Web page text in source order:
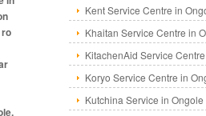
Kent Service Centre in
Khaitan Service Centre in
KitachenAid Service
Koryo Service Centre in
Kutchina Service in Ongole